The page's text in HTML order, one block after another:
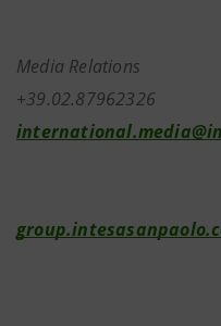
Media Relations
+39.02.87962326